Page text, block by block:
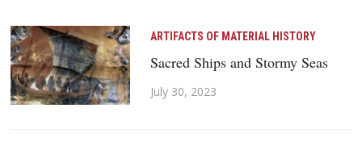
ARTIFACTS OF MATERIAL HISTORY
Sacred Ships and Stormy Seas
July 30, 2023